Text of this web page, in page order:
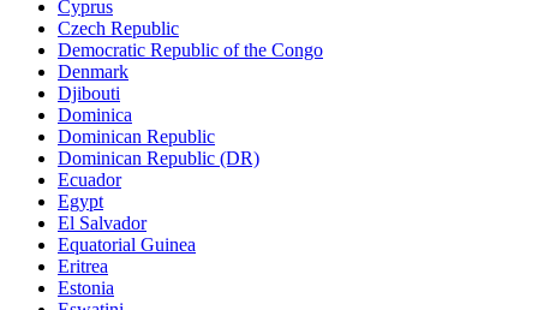
Cyprus
Czech Republic
Democratic Republic of the Congo
Denmark
Djibouti
Dominica
Dominican Republic
Dominican Republic (DR)
Ecuador
Egypt
El Salvador
Equatorial Guinea
Eritrea
Estonia